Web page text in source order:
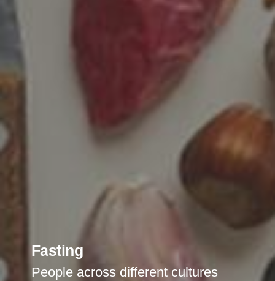
Fasting
People across different cultures